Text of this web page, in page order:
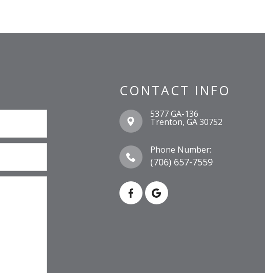
CONTACT INFO
5377 GA-136
​​​​​​​Trenton, GA 30752
Phone Number:
(706) 657-7559